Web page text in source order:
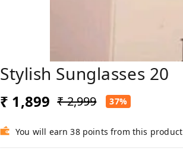
Stylish Sunglasses 20
₹ 1,899 ₹ 2,999 37%
You will earn 38 points from this product